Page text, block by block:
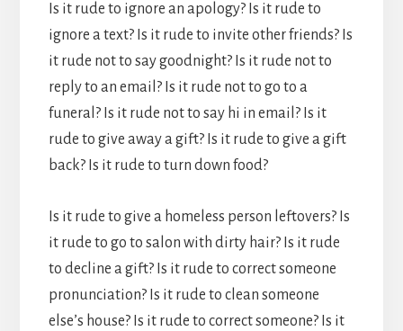
Is it rude to ignore an apology? Is it rude to
ignore a text? Is it rude to invite other friends? Is
it rude not to say goodnight? Is it rude not to
reply to an email? Is it rude not to go to a
funeral? Is it rude not to say hi in email? Is it
rude to give away a gift? Is it rude to give a gift
back? Is it rude to turn down food?
Is it rude to give a homeless person leftovers? Is
it rude to go to salon with dirty hair? Is it rude
to decline a gift? Is it rude to correct someone
pronunciation? Is it rude to clean someone
else’s house? Is it rude to correct someone? Is it